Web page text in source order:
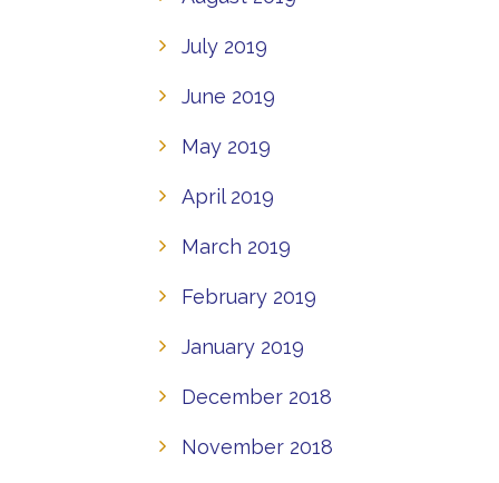
July 2019
June 2019
May 2019
April 2019
March 2019
February 2019
January 2019
December 2018
November 2018